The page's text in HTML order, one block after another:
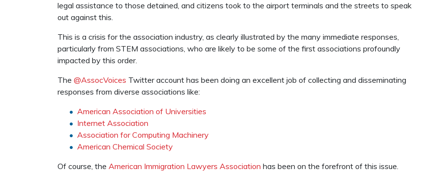
legal assistance to those detained, and citizens took to the airport terminals and the streets to speak
out against this.
This is a crisis for the association industry, as clearly illustrated by the many immediate responses,
particularly from STEM associations, who are likely to be some of the first associations profoundly
impacted by this order.
The @AssocVoices Twitter account has been doing an excellent job of collecting and disseminating
responses from diverse associations like:
American Association of Universities
Internet Association
Association for Computing Machinery
American Chemical Society
Of course, the American Immigration Lawyers Association has been on the forefront of this issue.